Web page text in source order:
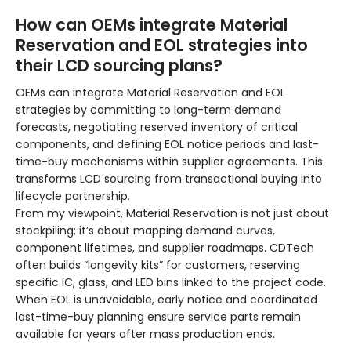
How can OEMs integrate Material
Reservation and EOL strategies into
their LCD sourcing plans?
OEMs can integrate Material Reservation and EOL
strategies by committing to long-term demand
forecasts, negotiating reserved inventory of critical
components, and defining EOL notice periods and last-
time-buy mechanisms within supplier agreements. This
transforms LCD sourcing from transactional buying into
lifecycle partnership.
From my viewpoint, Material Reservation is not just about
stockpiling; it’s about mapping demand curves,
component lifetimes, and supplier roadmaps. CDTech
often builds “longevity kits” for customers, reserving
specific IC, glass, and LED bins linked to the project code.
When EOL is unavoidable, early notice and coordinated
last-time-buy planning ensure service parts remain
available for years after mass production ends.